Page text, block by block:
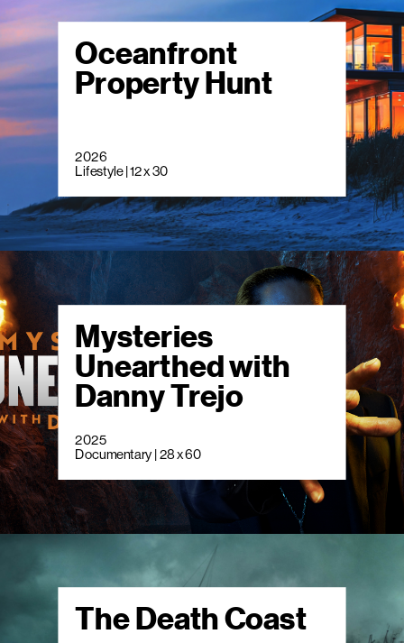
Oceanfront
Property Hunt
2026
Lifestyle | 12 x 30
Mysteries
Unearthed with
Danny Trejo
2025
Documentary | 28 x 60
The Death Coast